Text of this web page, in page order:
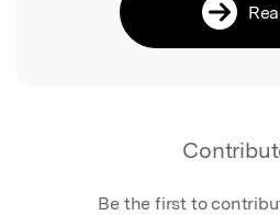
Be the first to